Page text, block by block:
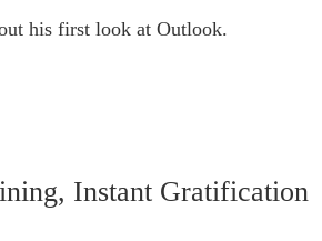
his first look at Outlook.
Instant Gratification